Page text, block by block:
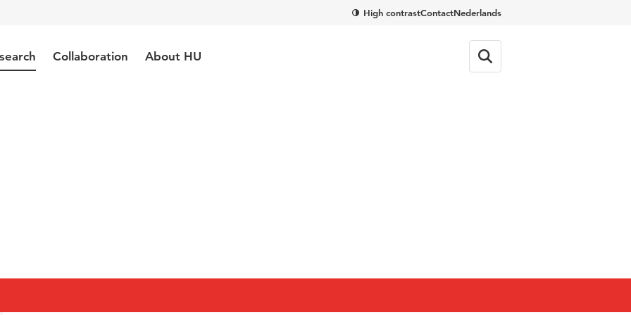
High contrastContactNederlands
Collaboration About HU